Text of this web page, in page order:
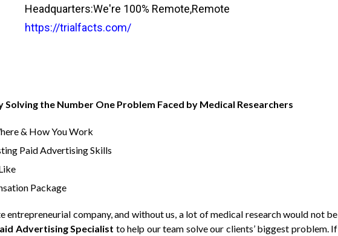
Headquarters:We're 100% Remote,Remote
https://trialfacts.com/
Solving the Number One Problem Faced by Medical Researchers
& How You Work
Paid Advertising Skills
Package
entrepreneurial company, and without us, a lot of medical research would not be
Advertising Specialist to help our team solve our clients’ biggest problem. If